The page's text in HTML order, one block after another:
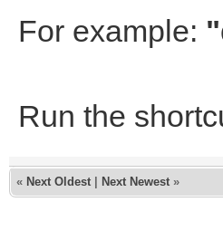
For example:
Run the
« Next Oldest Next Newest »